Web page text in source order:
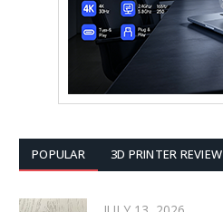
POPULAR 3D PRINTER REVIEW